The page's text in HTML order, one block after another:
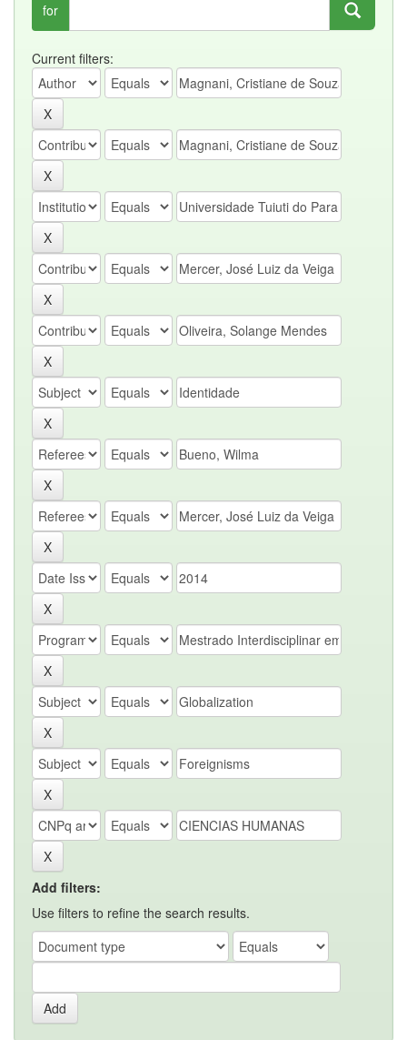
for
Current filters:
Add filters:
Use filters to refine the search results.